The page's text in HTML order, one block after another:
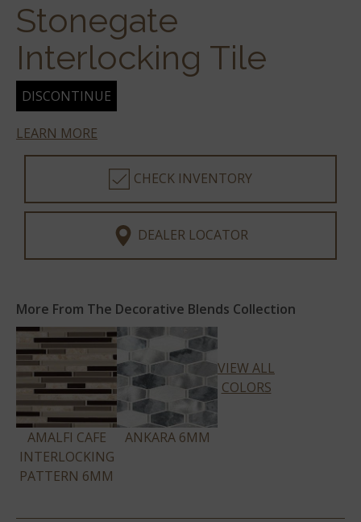
Stonegate
Interlocking Tile
DISCONTINUE
LEARN MORE
CHECK INVENTORY
DEALER LOCATOR
More From The Decorative Blends Collection
AMALFI CAFE
INTERLOCKING
PATTERN 6MM
ANKARA 6MM
VIEW ALL
COLORS